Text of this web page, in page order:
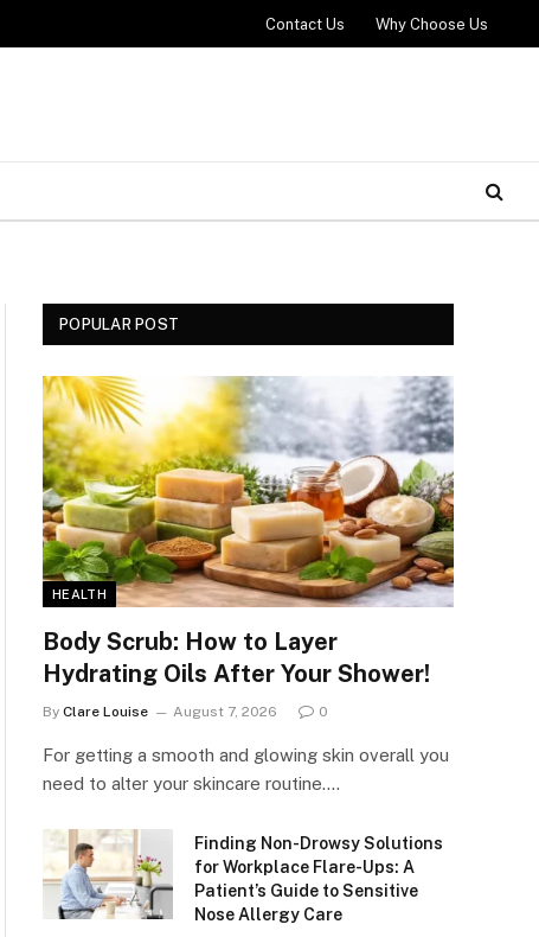
Contact Us Why Choose Us
POPULAR POST
HEALTH
Body Scrub: How to Layer
Hydrating Oils After Your Shower!
By Clare Louise August 7, 2026 0
For getting a smooth and glowing skin overall you
need to alter your skincare routine.…
Finding Non-Drowsy Solutions
for Workplace Flare-Ups: A
Patient’s Guide to Sensitive
Nose Allergy Care